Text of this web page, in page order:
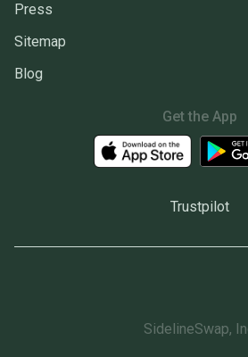
Press
Sitemap
Blog
Get the App
Trustpilot
SidelineSwap,